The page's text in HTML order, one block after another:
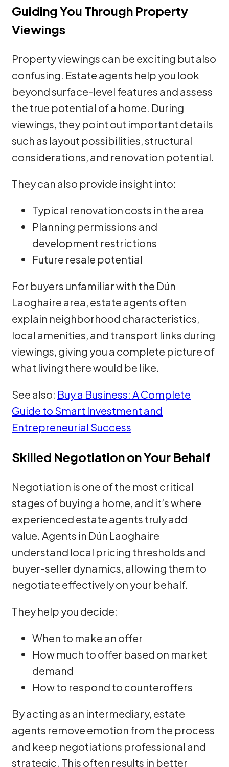
Guiding You Through Property
Viewings
Property viewings can be exciting but also
confusing. Estate agents help you look
beyond surface-level features and assess
the true potential of a home. During
viewings, they point out important details
such as layout possibilities, structural
considerations, and renovation potential.
They can also provide insight into:
Typical renovation costs in the area
Planning permissions and
development restrictions
Future resale potential
For buyers unfamiliar with the Dún
Laoghaire area, estate agents often
explain neighborhood characteristics,
local amenities, and transport links during
viewings, giving you a complete picture of
what living there would be like.
See also: Buy a Business: A Complete
Guide to Smart Investment and
Entrepreneurial Success
Skilled Negotiation on Your Behalf
Negotiation is one of the most critical
stages of buying a home, and it’s where
experienced estate agents truly add
value. Agents in Dún Laoghaire
understand local pricing thresholds and
buyer-seller dynamics, allowing them to
negotiate effectively on your behalf.
They help you decide:
When to make an offer
How much to offer based on market
demand
How to respond to counteroffers
By acting as an intermediary, estate
agents remove emotion from the process
and keep negotiations professional and
strategic. This often results in better